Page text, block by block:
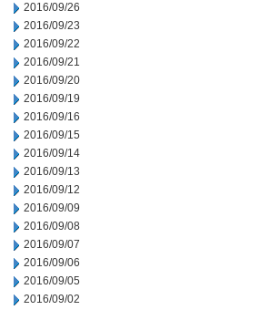
2016/09/26
2016/09/23
2016/09/22
2016/09/21
2016/09/20
2016/09/19
2016/09/16
2016/09/15
2016/09/14
2016/09/13
2016/09/12
2016/09/09
2016/09/08
2016/09/07
2016/09/06
2016/09/05
2016/09/02